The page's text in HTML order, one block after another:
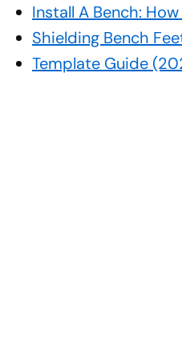
Install A Bench:
Shielding Bench
Template Guide